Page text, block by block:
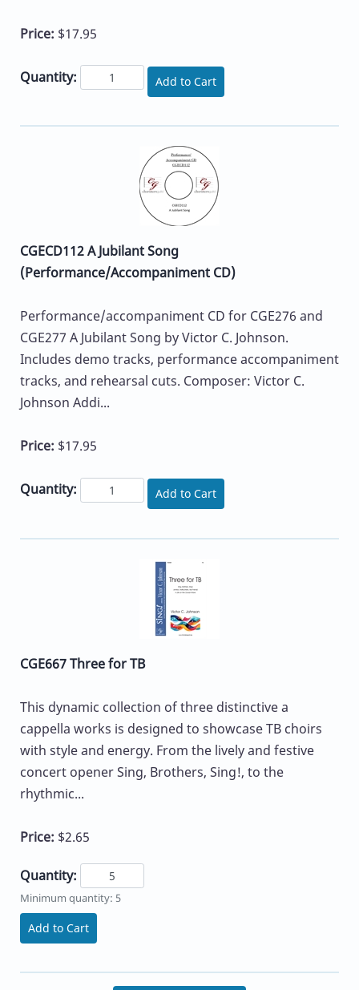
Price: $17.95
Quantity: Add to Cart
CGECD112 A Jubilant Song
(Performance/Accompaniment CD)
Performance/accompaniment CD for CGE276 and
CGE277 A Jubilant Song by Victor C. Johnson.
Includes demo tracks, performance accompaniment
tracks, and rehearsal cuts. Composer: Victor C.
Johnson Addi...
Price: $17.95
Quantity: Add to Cart
CGE667 Three for TB
This dynamic collection of three distinctive a
cappella works is designed to showcase TB choirs
with style and energy. From the lively and festive
concert opener Sing, Brothers, Sing!, to the
rhythmic...
Price: $2.65
Quantity:
Minimum quantity: 5
Add to Cart